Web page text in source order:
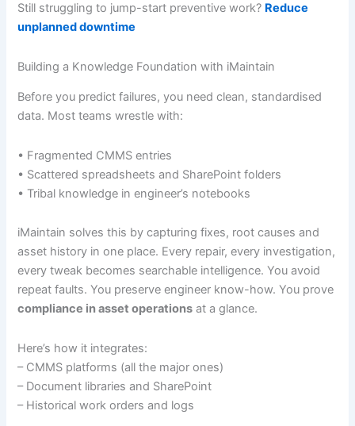
Still struggling to jump-start preventive work? Reduce
unplanned downtime
Building a Knowledge Foundation with iMaintain
Before you predict failures, you need clean, standardised
data. Most teams wrestle with:
• Fragmented CMMS entries
• Scattered spreadsheets and SharePoint folders
• Tribal knowledge in engineer’s notebooks
iMaintain solves this by capturing fixes, root causes and
asset history in one place. Every repair, every investigation,
every tweak becomes searchable intelligence. You avoid
repeat faults. You preserve engineer know-how. You prove
compliance in asset operations at a glance.
Here’s how it integrates:
– CMMS platforms (all the major ones)
– Document libraries and SharePoint
– Historical work orders and logs